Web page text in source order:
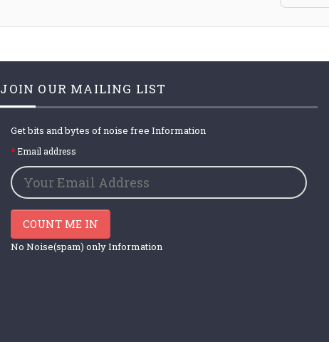
JOIN OUR MAILING LIST
Get bits and bytes of noise free Information
Email address
COUNT ME IN
No Noise(spam) only Information